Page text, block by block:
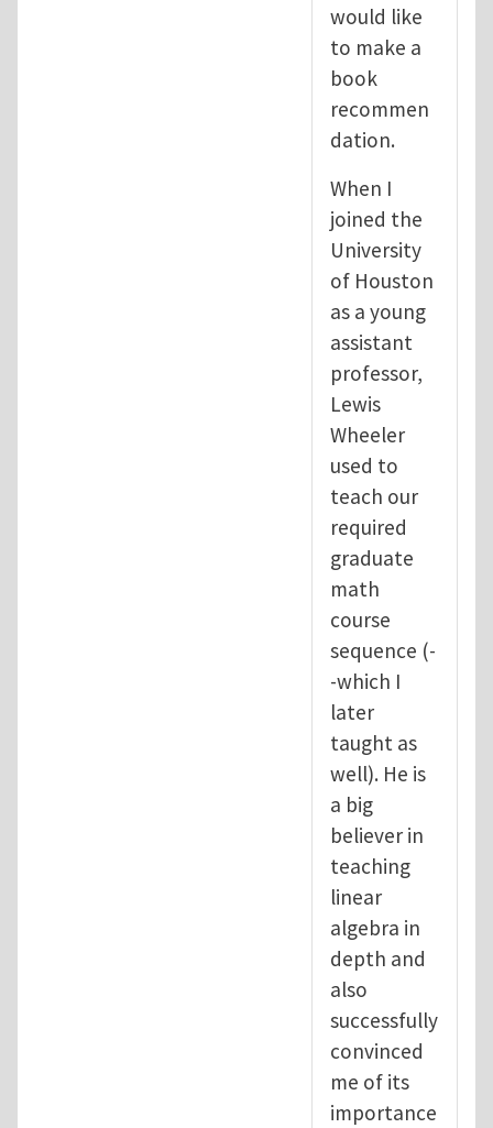
would like
to make a
book
recommen
dation.
When I
joined the
University
of Houston
as a young
assistant
professor,
Lewis
Wheeler
used to
teach our
required
graduate
math
course
sequence (-
-which I
later
taught as
well). He is
a big
believer in
teaching
linear
algebra in
depth and
also
successfully
convinced
me of its
importance